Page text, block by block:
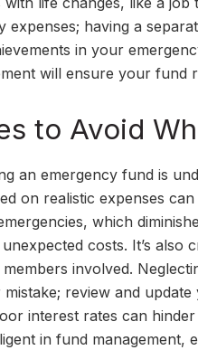
having a
in your
will ensure your fund
to Avoid
an emergency fund is
on realistic expenses
which
costs. It’s also
involved.
review and
interest rates can
in fund management,